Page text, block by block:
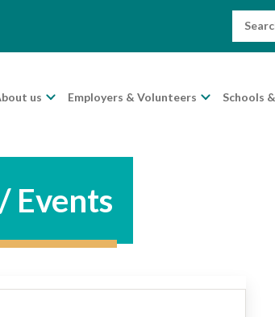
us Employers & Volunteers Schools
Events